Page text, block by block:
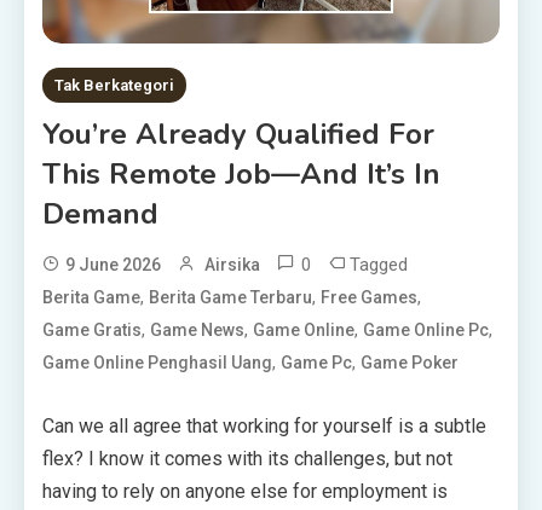
Tak Berkategori
You’re Already Qualified For
This Remote Job—And It’s In
Demand
9 June 2026 Airsika 0 Tagged
Berita Game, Berita Game Terbaru, Free Games,
Game Gratis, Game News, Game Online, Game Online Pc,
Game Online Penghasil Uang, Game Pc, Game Poker
Can we all agree that working for yourself is a subtle
flex? I know it comes with its challenges, but not
having to rely on anyone else for employment is